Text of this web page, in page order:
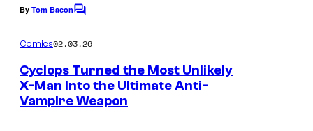
By Tom BaconC
m
e
n
t
s
Comics02.03.26
Cyclops Turned the Most Unlikely
X-Man Into the Ultimate Anti-
Vampire Weapon